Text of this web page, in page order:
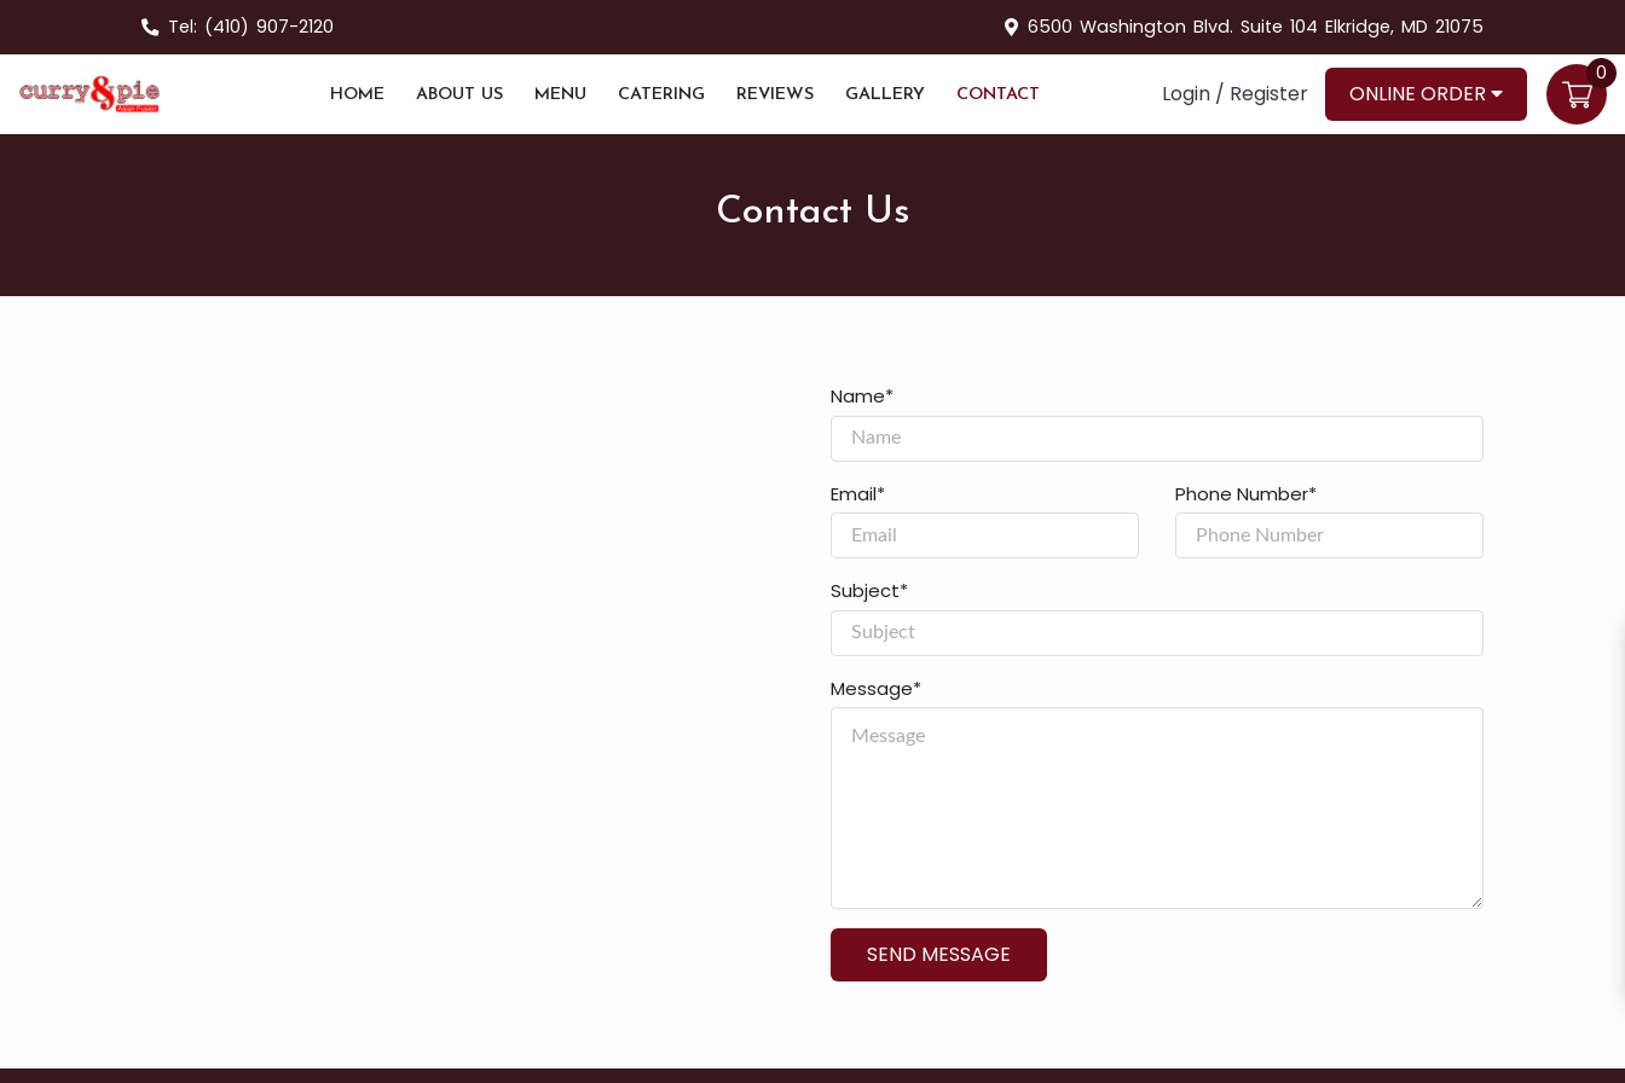
Tel: (410) 907-2120 6500 Washington Blvd. Suite 104 Elkridge, MD 21075
HOME ABOUT US MENU CATERING REVIEWS GALLERY CONTACT Login / Register ONLINE ORDER
0
Contact Us
Name*
Email* Phone Number*
Subject*
Message*
SEND MESSAGE